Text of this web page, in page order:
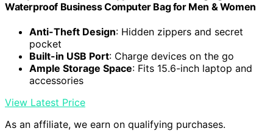
Waterproof Business Computer Bag for Men & Women
Anti-Theft Design: Hidden zippers and secret
pocket
Built-in USB Port: Charge devices on the go
Ample Storage Space: Fits 15.6-inch laptop and
accessories
View Latest Price
As an affiliate, we earn on qualifying purchases.